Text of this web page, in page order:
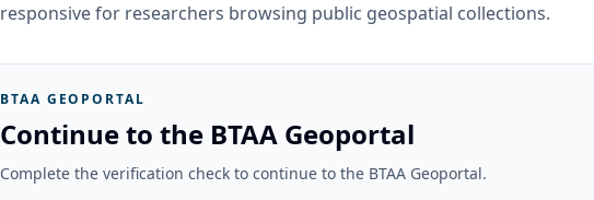
responsive for researchers browsing public geospatial collections.
BTAA GEOPORTAL
Continue to the BTAA Geoportal
Complete the verification check to continue to the BTAA Geoportal.